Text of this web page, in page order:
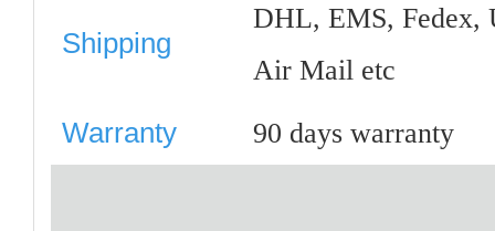
Shipping
DHL, EMS, Fedex,
Air Mail etc
Warranty 90 days warranty